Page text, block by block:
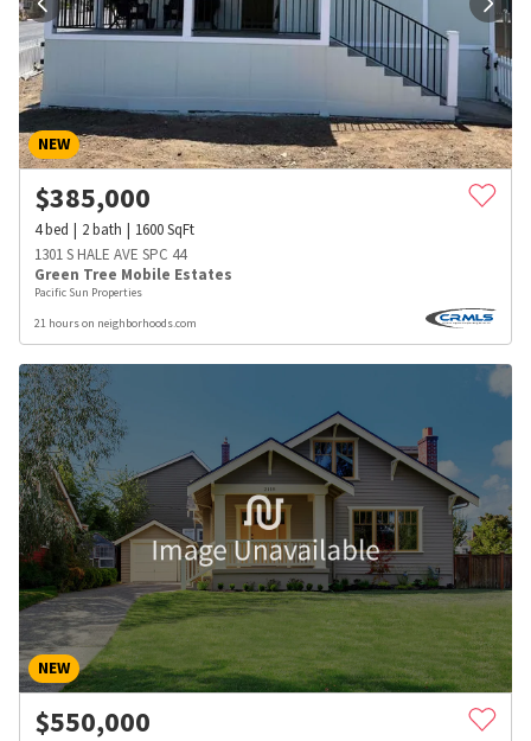
NEW
$385,000
4bed 2bath 1600SqFt
1301 S HALE AVE SPC 44
Green Tree Mobile Estates
Pacific Sun Properties
21 hours on neighborhoods.com
NEW
$550,000